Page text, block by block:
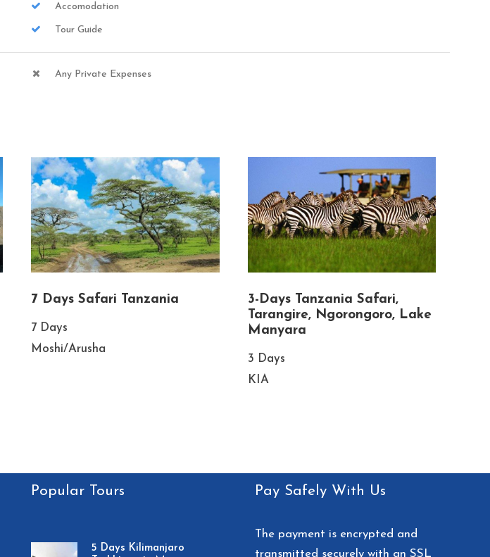
Accomodation
Tour Guide
Any Private Expenses
7 Days Safari Tanzania
7 Days
Moshi/Arusha
3-Days Tanzania Safari,
Tarangire, Ngorongoro, Lake
Manyara
3 Days
KIA
Popular Tours
5 Days Kilimanjaro
Pay Safely With Us
The payment is encrypted and
transmitted securely with an SSL